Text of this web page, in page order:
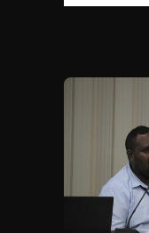
Lithuania
Marshall
Mauritania
Mauritius